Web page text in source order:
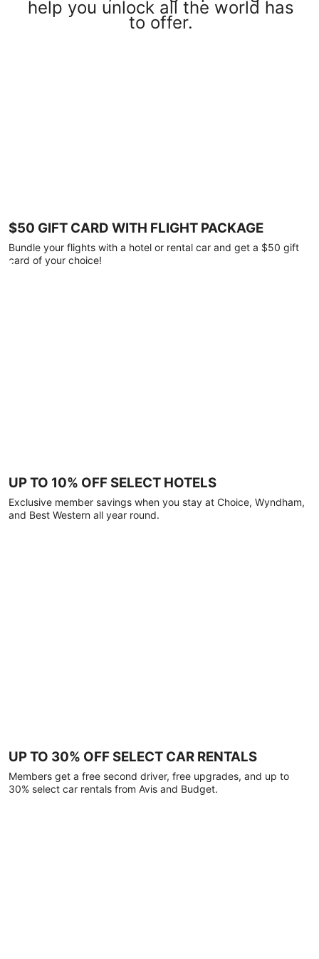
help you unlock all the world has
to offer.
$50 GIFT CARD WITH FLIGHT PACKAGE
Bundle your flights with a hotel or rental car and get a $50 gift
card of your choice!
UP TO 10% OFF SELECT HOTELS
Exclusive member savings when you stay at Choice, Wyndham,
and Best Western all year round.
UP TO 30% OFF SELECT CAR RENTALS
Members get a free second driver, free upgrades, and up to
30% select car rentals from Avis and Budget.